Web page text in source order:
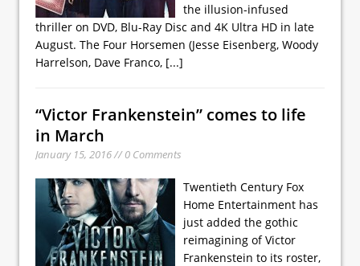
the illusion-infused
thriller on DVD, Blu-Ray Disc and 4K Ultra HD in late
August. The Four Horsemen (Jesse Eisenberg, Woody
Harrelson, Dave Franco, [...]
“Victor Frankenstein” comes to life
in March
January 15, 2016 // 0 Comments
Twentieth Century Fox
Home Entertainment has
just added the gothic
reimagining of Victor
Frankenstein to its roster,